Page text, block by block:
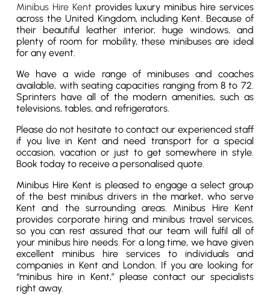
Minibus Hire Kent provides luxury minibus hire services
across the United Kingdom, including Kent. Because of
their beautiful leather interior, huge windows, and
plenty of room for mobility, these minibuses are ideal
for any event.
We have a wide range of minibuses and coaches
available, with seating capacities ranging from 8 to 72.
Sprinters have all of the modern amenities, such as
televisions, tables, and refrigerators.
Please do not hesitate to contact our experienced staff
if you live in Kent and need transport for a special
occasion, vacation or just to get somewhere in style.
Book today to receive a personalised quote.
Minibus Hire Kent is pleased to engage a select group
of the best minibus drivers in the market, who serve
Kent and the surrounding areas. Minibus Hire Kent
provides corporate hiring and minibus travel services,
so you can rest assured that our team will fulfil all of
your minibus hire needs. For a long time, we have given
excellent minibus hire services to individuals and
companies in Kent and London. If you are looking for
“minibus hire in Kent,” please contact our specialists
right away.